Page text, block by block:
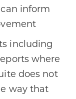
inform
including
where
does not
way that